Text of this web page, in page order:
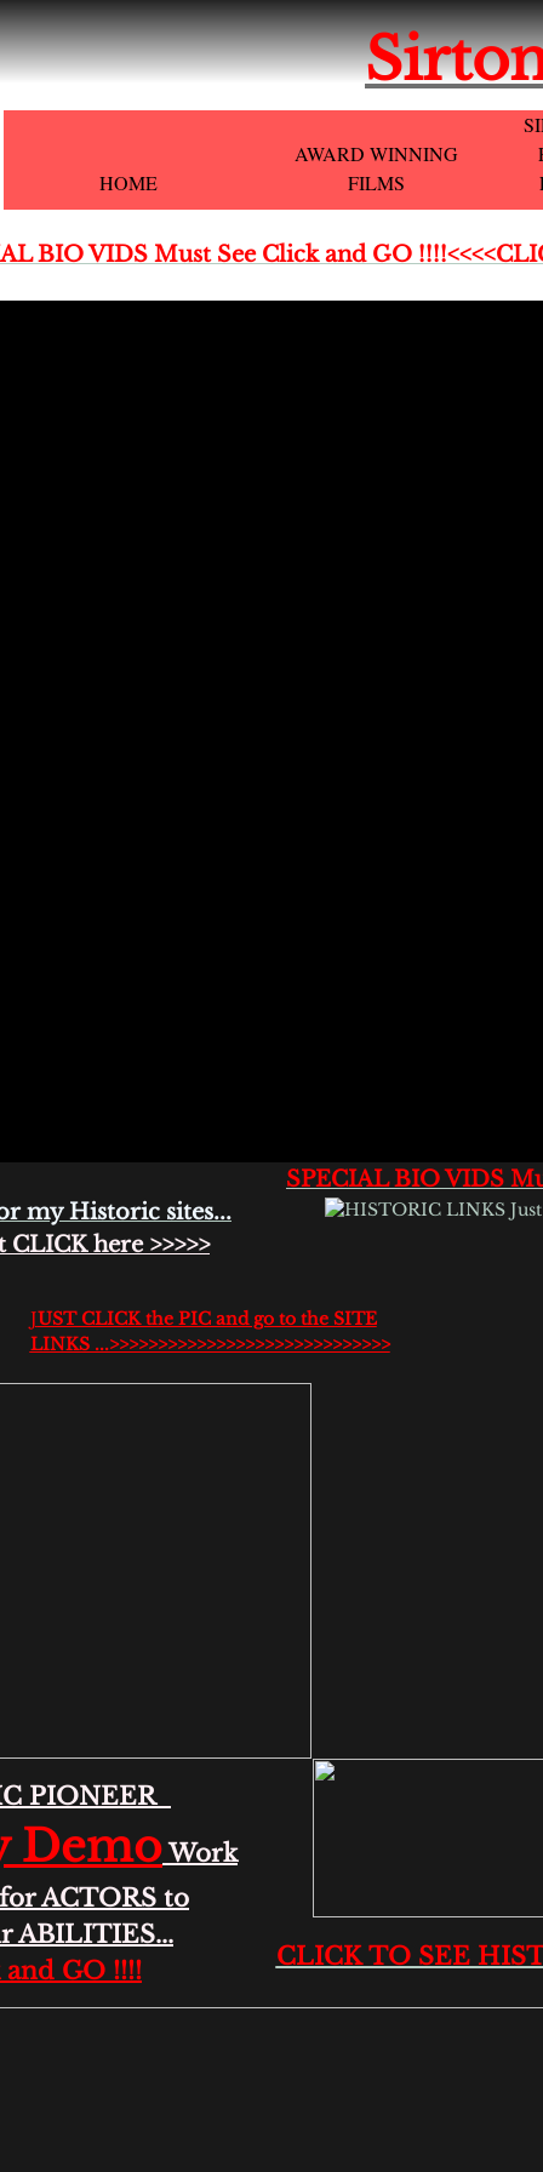
PIONEER
DemoWork
ACTORS to
ABILITIES...
GO !!!!
CLICK TO SEE
JUST CLICK the PIC and go to the SITE
LINKS ...>>>>>>>>>>>>>>>>>>>>>>>>>>>>>
SPECIAL BIO VIDS
HOME
AWARD WINNING
FILMS
BIO VIDS Must See Click and GO
my Historic sites...
here >>>>>